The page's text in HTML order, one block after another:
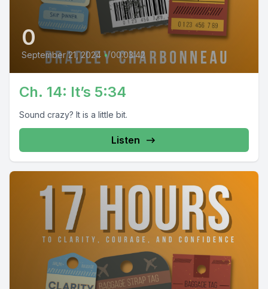
0
September 21, 2024 • 00:03:42
Ch. 14: It’s 5:34
Sound crazy? It is a little bit.
Listen